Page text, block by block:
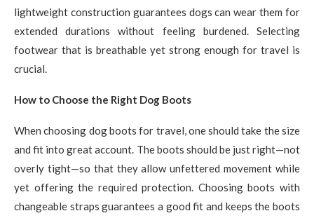
lightweight construction guarantees dogs can wear them for
extended durations without feeling burdened. Selecting
footwear that is breathable yet strong enough for travel is
crucial.
How to Choose the Right Dog Boots
When choosing dog boots for travel, one should take the size
and fit into great account. The boots should be just right—not
overly tight—so that they allow unfettered movement while
yet offering the required protection. Choosing boots with
changeable straps guarantees a good fit and keeps the boots